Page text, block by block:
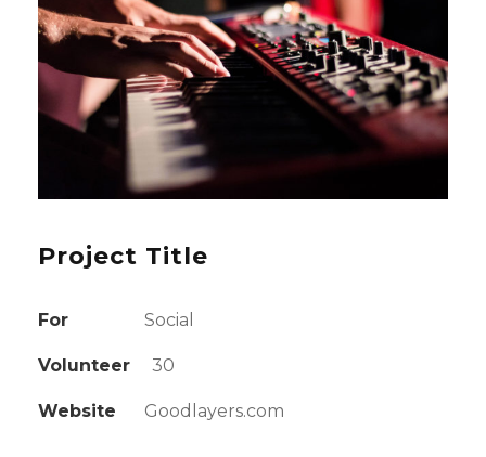
Project Title
For Social
Volunteer 30
Website Goodlayers.com